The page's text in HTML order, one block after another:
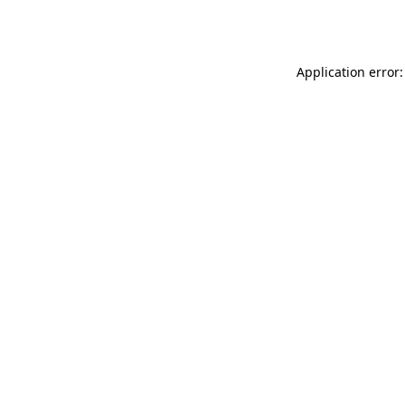
Application